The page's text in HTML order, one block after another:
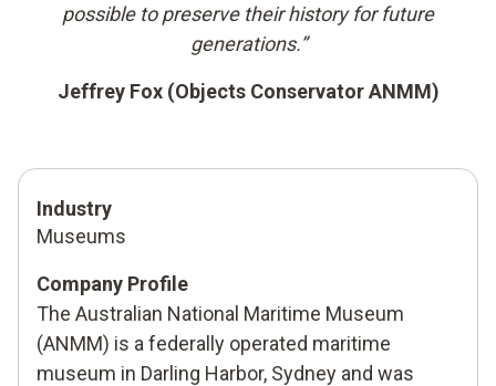
possible to preserve their history for future
generations.”
Jeffrey Fox (Objects Conservator ANMM)
Industry
Museums
Company Profile
The Australian National Maritime Museum
(ANMM) is a federally operated maritime
museum in Darling Harbor, Sydney and was